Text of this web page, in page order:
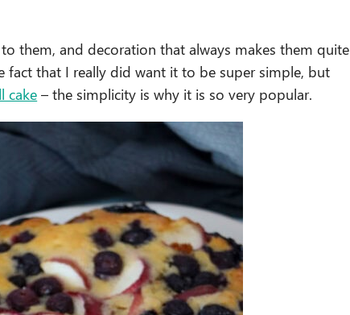
them, and decoration that always makes them quite
fact that I really did want it to be super simple, but
cake – the simplicity is why it is so very popular.